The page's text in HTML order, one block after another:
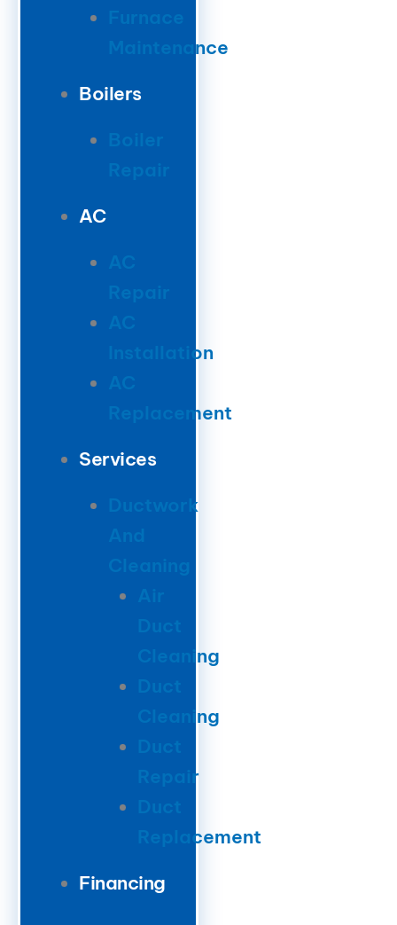
Furnace
Maintenance
Boilers
Boiler
Repair
AC
AC
Repair
AC
Installation
AC
Replacement
Services
Ductwork
Cleaning
Duct
Cleaning
Duct
Cleaning
Duct
Repair
Duct
Replacement
Financing